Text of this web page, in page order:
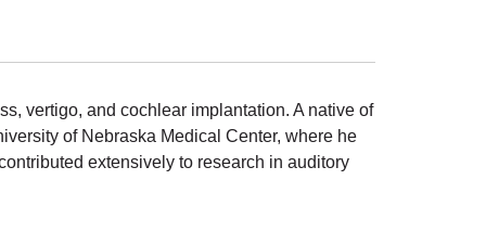
vertigo, and cochlear implantation. A native of
of Nebraska Medical Center, where he
extensively to research in auditory